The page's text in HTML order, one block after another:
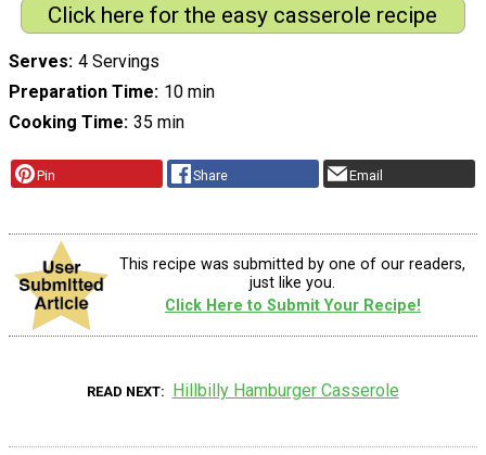
Click here for the easy casserole recipe
Serves 4 Servings
Preparation Time 10 min
Cooking Time 35 min
Pin Share Email
This recipe was submitted by one of our readers,
just like you.
Click Here to Submit Your Recipe!
READ NEXT Hillbilly Hamburger Casserole